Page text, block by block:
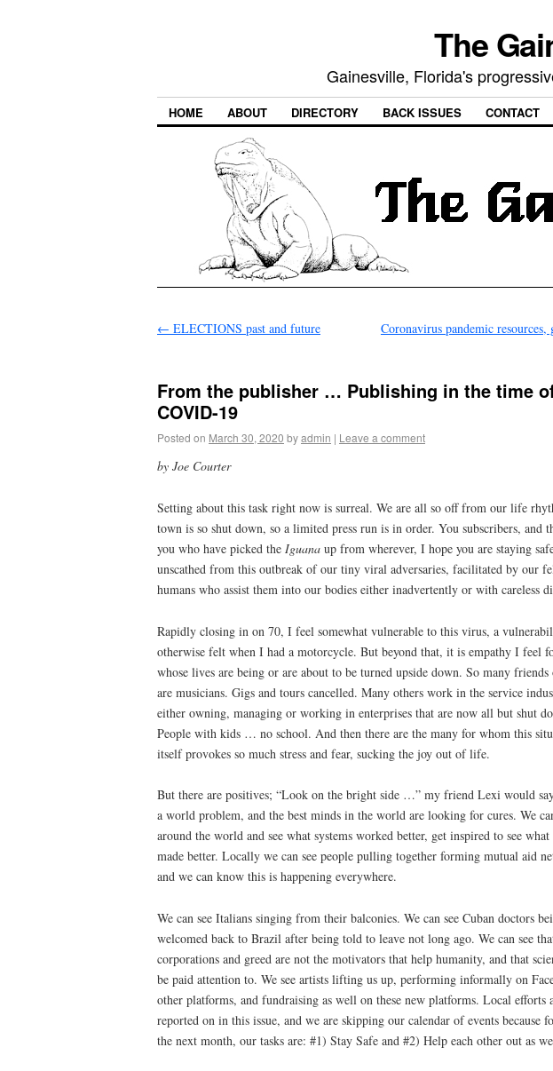
The
Gainesville, Florida's
HOME ABOUT DIRECTORY BACK ISSUES CONTACT
← ELECTIONS past and future
Coronavirus pandemic resources,
From the publisher … Publishing in the time
COVID-19
Posted on March 30, 2020 byadmin | Leave a comment
by Joe Courter
Setting about this task right now is surreal. We are all so off from our life
town is so shut down, so a limited press run is in order. You subscribers, and
you who have picked the Iguana up from wherever, I hope you are staying
unscathed from this outbreak of our tiny viral adversaries, facilitated by our
humans who assist them into our bodies either inadvertently or with careless
Rapidly closing in on 70, I feel somewhat vulnerable to this virus, a
otherwise felt when I had a motorcycle. But beyond that, it is empathy I feel
whose lives are being or are about to be turned upside down. So many
are musicians. Gigs and tours cancelled. Many others work in the service
either owning, managing or working in enterprises that are now all but shut
People with kids … no school. And then there are the many for whom this
itself provokes so much stress and fear, sucking the joy out of life.
But there are positives; “Look on the bright side …” my friend Lexi would
a world problem, and the best minds in the world are looking for cures. We
around the world and see what systems worked better, get inspired to see what
made better. Locally we can see people pulling together forming mutual aid
and we can know this is happening everywhere.
We can see Italians singing from their balconies. We can see Cuban doctors
welcomed back to Brazil after being told to leave not long ago. We can see
corporations and greed are not the motivators that help humanity, and that
be paid attention to. We see artists lifting us up, performing informally on
other platforms, and fundraising as well on these new platforms. Local efforts
reported on in this issue, and we are skipping our calendar of events because
the next month, our tasks are: #1) Stay Safe and #2) Help each other out as